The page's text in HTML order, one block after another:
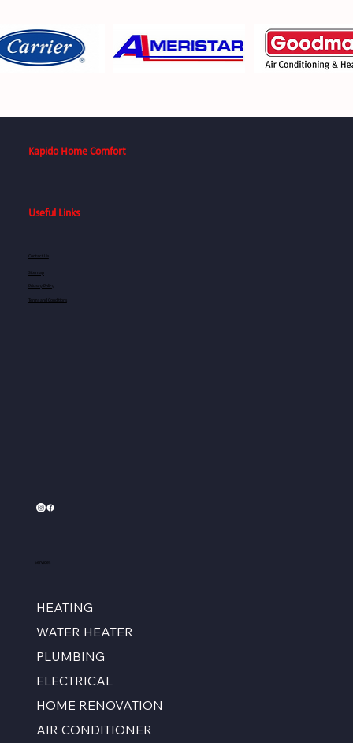
Kapido Home Comfort
Useful Links
Contact Us
Sitemap
Privacy Policy
Terms and Conditions
Services
HEATING
WATER HEATER
PLUMBING
ELECTRICAL
HOME RENOVATION
AIR CONDITIONER